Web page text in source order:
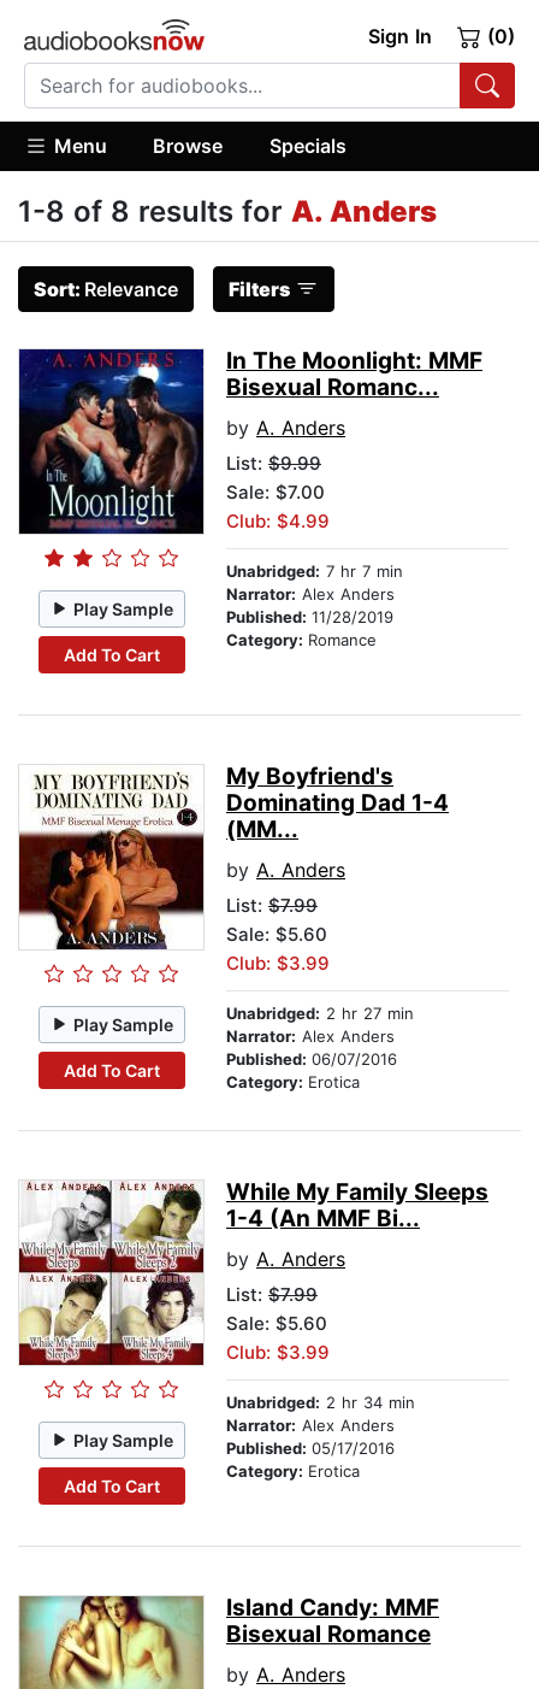
Sign In (0)
Menu Browse Specials
1-8 of 8 results for A. Anders
Sort: Relevance Filters
Play Sample
Add To Cart
In The Moonlight: MMF
Bisexual Romanc...
by A. Anders
List: $9.99
Sale: $7.00
Club: $4.99
Unabridged: 7 hr 7 min
Narrator: Alex Anders
Published: 11/28/2019
Category: Romance
Play Sample
Add To Cart
My Boyfriend's
Dominating Dad 1-4
(MM...
by A. Anders
List: $7.99
Sale: $5.60
Club: $3.99
Unabridged: 2 hr 27 min
Narrator: Alex Anders
Published: 06/07/2016
Category: Erotica
Play Sample
Add To Cart
While My Family Sleeps
1-4 (An MMF Bi...
by A. Anders
List: $7.99
Sale: $5.60
Club: $3.99
Unabridged: 2 hr 34 min
Narrator: Alex Anders
Published: 05/17/2016
Category: Erotica
Island Candy: MMF
Bisexual Romance
by A. Anders